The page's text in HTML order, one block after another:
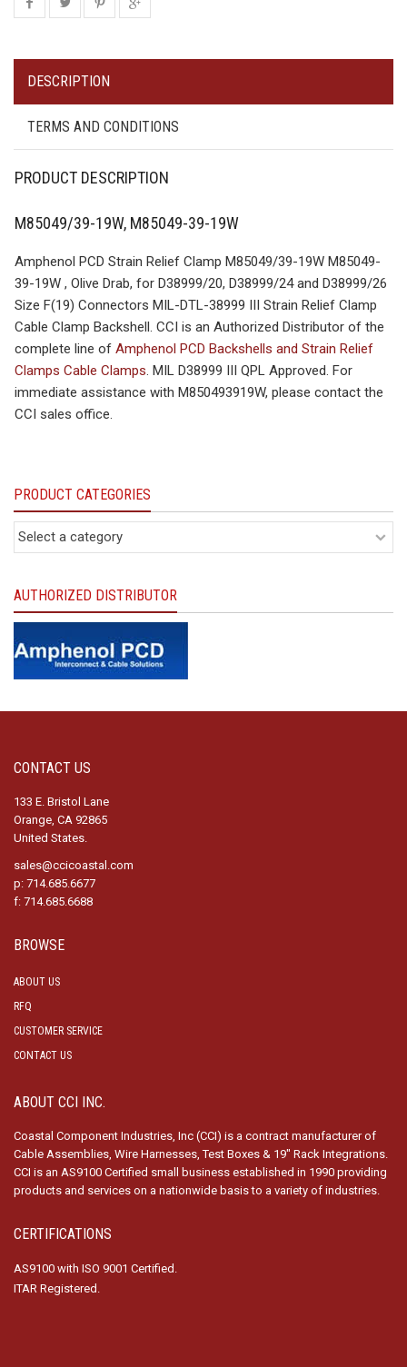
DESCRIPTION
TERMS AND CONDITIONS
PRODUCT DESCRIPTION
M85049/39-19W, M85049-39-19W
Amphenol PCD Strain Relief Clamp M85049/39-19W M85049-
39-19W , Olive Drab, for D38999/20, D38999/24 and D38999/26
Size F(19) Connectors MIL-DTL-38999 III Strain Relief Clamp
Cable Clamp Backshell. CCI is an Authorized Distributor of the
complete line of Amphenol PCD Backshells and Strain Relief
Clamps Cable Clamps. MIL D38999 III QPL Approved. For
immediate assistance with M850493919W, please contact the
CCI sales office.
PRODUCT CATEGORIES
AUTHORIZED DISTRIBUTOR
CONTACT US
133 E. Bristol Lane
Orange, CA 92865
United States.
sales@ccicoastal.com
p: 714.685.6677
f: 714.685.6688
BROWSE
ABOUT US
RFQ
CUSTOMER SERVICE
CONTACT US
ABOUT CCI INC.
Coastal Component Industries, Inc (CCI) is a contract manufacturer of
Cable Assemblies, Wire Harnesses, Test Boxes & 19″ Rack Integrations.
CCI is an AS9100 Certified small business established in 1990 providing
products and services on a nationwide basis to a variety of industries.
CERTIFICATIONS
AS9100 with ISO 9001 Certified.
ITAR Registered.